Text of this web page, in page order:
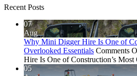
Recent Posts
07
Aug
Why Mini Digger Hire Is One of
Overlooked Essentials Comments
Hire Is One of Construction’s Most
05